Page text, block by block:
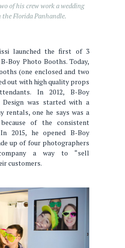
of his crew work a wedding
Florida Panhandle.
launched the first of 3
Boy Photo Booths. Today,
(one enclosed and two
out with high quality props
In 2012, B-Boy
was started with a
rentals, one he says was a
of the consistent
2015, he opened B-Boy
up of four photographers
a way to “sell
customers.